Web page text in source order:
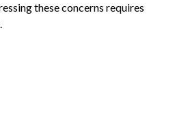
these concerns requires